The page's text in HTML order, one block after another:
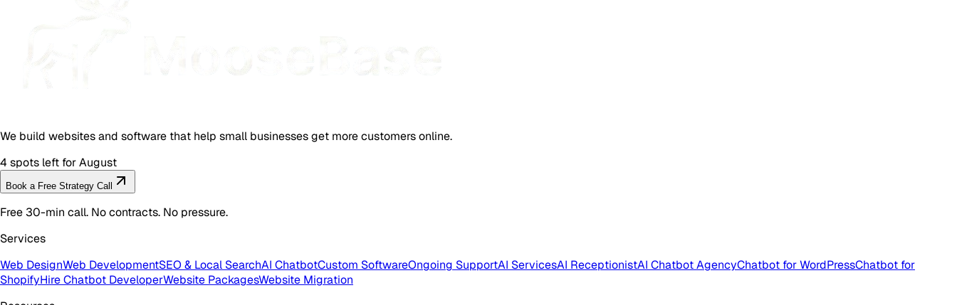
We build websites and software that help small businesses get more customers online.
4 spots left for August
Book a Free Strategy Call
Free 30-min call. No contracts. No pressure.
Services
Web DesignWeb DevelopmentSEO & Local SearchAI ChatbotCustom SoftwareOngoing SupportAI ServicesAI ReceptionistAI Chatbot AgencyChatbot for WordPressChatbot for
ShopifyHire Chatbot DeveloperWebsite PackagesWebsite Migration